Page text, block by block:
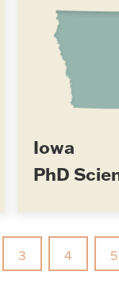
Iowa
PhD
3 4 5